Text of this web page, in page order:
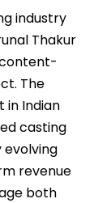
industry
Thakur
content-
The
in Indian
casting
revenue
both